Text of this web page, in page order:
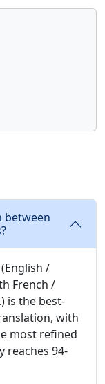
between
/
French /
is the best-
with
most refined
reaches 94-